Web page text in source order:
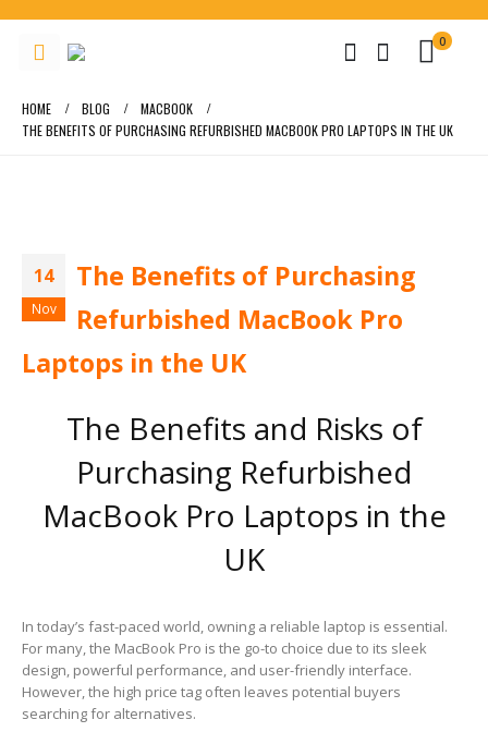
0
HOME BLOG
MACBOOK
THE BENEFITS OF PURCHASING REFURBISHED MACBOOK PRO LAPTOPS IN THE UK
14
Nov
The Benefits of Purchasing
Refurbished MacBook Pro
Laptops in the UK
The Benefits and Risks of
Purchasing Refurbished
MacBook Pro Laptops in the
UK
In today’s fast-paced world, owning a reliable laptop is essential.
For many, the MacBook Pro is the go-to choice due to its sleek
design, powerful performance, and user-friendly interface.
However, the high price tag often leaves potential buyers
searching for alternatives.